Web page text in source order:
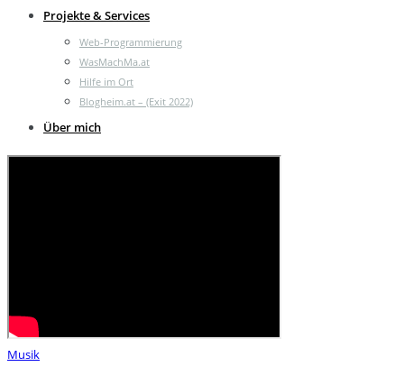
Projekte & Services
Web-Programmierung
WasMachMa.at
Hilfe im Ort
Blogheim.at – (Exit 2022)
Über mich
Musik